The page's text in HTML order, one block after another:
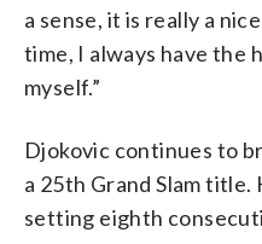
a sense, it is really a
time, I always have the
myself.”
Djokovic continues to
a 25th Grand Slam title.
setting eighth